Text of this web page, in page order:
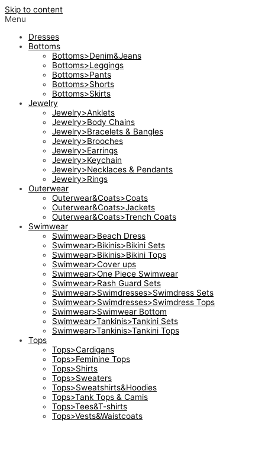
Skip to content
Menu
Dresses
Bottoms
Bottoms>Denim&Jeans
Bottoms>Leggings
Bottoms>Pants
Bottoms>Shorts
Bottoms>Skirts
Jewelry
Jewelry>Anklets
Jewelry>Body Chains
Jewelry>Bracelets & Bangles
Jewelry>Brooches
Jewelry>Earrings
Jewelry>Keychain
Jewelry>Necklaces & Pendants
Jewelry>Rings
Outerwear
Outerwear&Coats>Coats
Outerwear&Coats>Jackets
Outerwear&Coats>Trench Coats
Swimwear
Swimwear>Beach Dress
Swimwear>Bikinis>Bikini Sets
Swimwear>Bikinis>Bikini Tops
Swimwear>Cover ups
Swimwear>One Piece Swimwear
Swimwear>Rash Guard Sets
Swimwear>Swimdresses>Swimdress Sets
Swimwear>Swimdresses>Swimdress Tops
Swimwear>Swimwear Bottom
Swimwear>Tankinis>Tankini Sets
Swimwear>Tankinis>Tankini Tops
Tops
Tops>Cardigans
Tops>Feminine Tops
Tops>Shirts
Tops>Sweaters
Tops>Sweatshirts&Hoodies
Tops>Tank Tops & Camis
Tops>Tees&T-shirts
Tops>Vests&Waistcoats